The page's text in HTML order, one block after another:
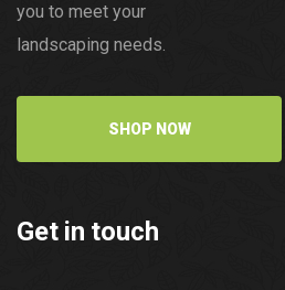
you to meet your
landscaping needs.
SHOP NOW
Get in touch